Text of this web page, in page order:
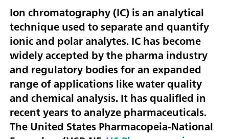
Ion chromatography (IC) is an analytical
technique used to separate and quantify
ionic and polar analytes. IC has become
widely accepted by the pharma industry
and regulatory bodies for an expanded
range of applications like water quality
and chemical analysis. It has qualified in
recent years to analyze pharmaceuticals.
The United States Pharmacopeia-National